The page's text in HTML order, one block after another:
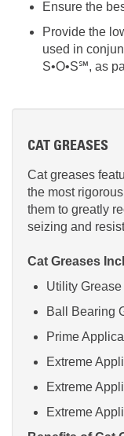
Ensure the
Provide the
used in
S•O•S℠, as
CAT GREASES
Cat greases
the most
them to greatly
seizing and
Cat Greases
Utility Grease
Ball Bearing
Prime
Extreme
Extreme
Extreme